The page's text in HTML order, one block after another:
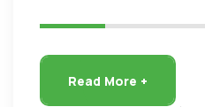
Read More +